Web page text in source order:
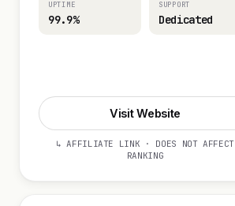
UPTIME
99.9%
SUPPORT
Dedicated
Visit Website
↳ AFFILIATE LINK · DOES NOT AFFECT
RANKING